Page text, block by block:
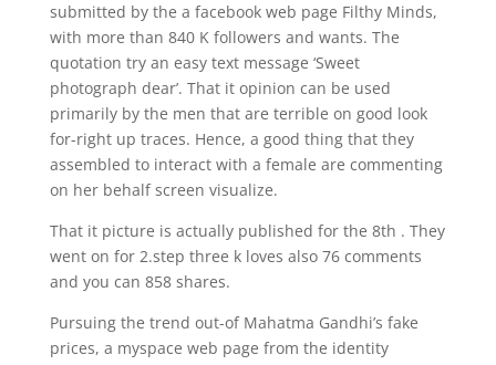
submitted by the a facebook web page Filthy Minds,
with more than 840 K followers and wants. The
quotation try an easy text message ‘Sweet
photograph dear’. That it opinion can be used
primarily by the men that are terrible on good look
for-right up traces. Hence, a good thing that they
assembled to interact with a female are commenting
on her behalf screen visualize.
That it picture is actually published for the 8th . They
went on for 2.step three k loves also 76 comments
and you can 858 shares.
Pursuing the trend out-of Mahatma Gandhi’s fake
prices, a myspace web page from the identity